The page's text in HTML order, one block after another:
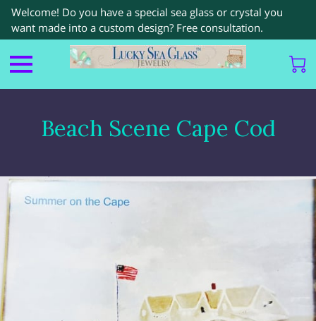
Welcome! Do you have a special sea glass or crystal you
want made into a custom design? Free consultation.
Beach Scene Cape Cod